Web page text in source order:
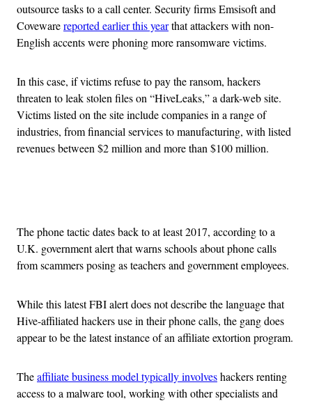
outsource tasks to a call center. Security firms Emsisoft and
Covewarereported earlier this yearthat attackers with non-
English accents were phoning more ransomware victims.
In this case, if victims refuse to pay the ransom, hackers
threaten to leak stolen files on “HiveLeaks,” a dark-web site.
Victims listed on the site include companies in a range of
industries, from financial services to manufacturing, with listed
revenues between $2 million and more than $100 million.
The phone tactic dates back to at least 2017, according to a
U.K. government alert that warns schools about phone calls
from scammers posing as teachers and government employees.
While this latest FBI alert does not describe the language that
Hive-affiliated hackers use in their phone calls, the gang does
appear to be the latest instance of an affiliate extortion program.
Theaffiliate business model typically involveshackers renting
access to a malware tool, working with other specialists and